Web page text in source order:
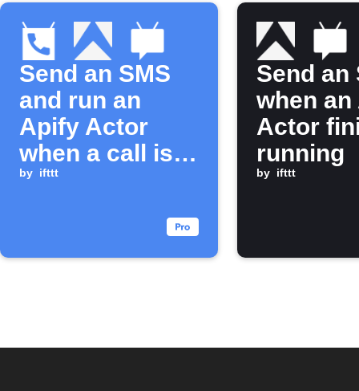
Send an SMS
and run an
Apify Actor
when a call is
missed
by ifttt
Send an
when
Actor
running
by ifttt